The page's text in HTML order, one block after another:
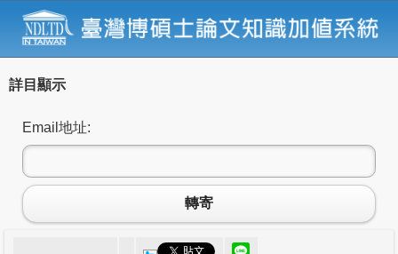
詳目顯示
Email地址:
轉寄